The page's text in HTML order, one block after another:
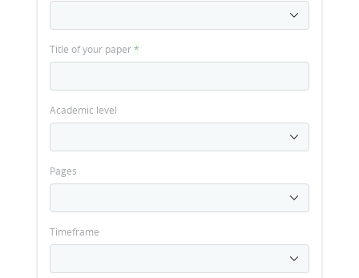
Title of your paper*
Academic level
Pages
Timeframe